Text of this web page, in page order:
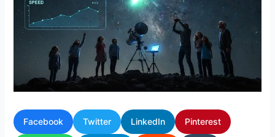
Facebook Twitter LinkedIn Pinterest